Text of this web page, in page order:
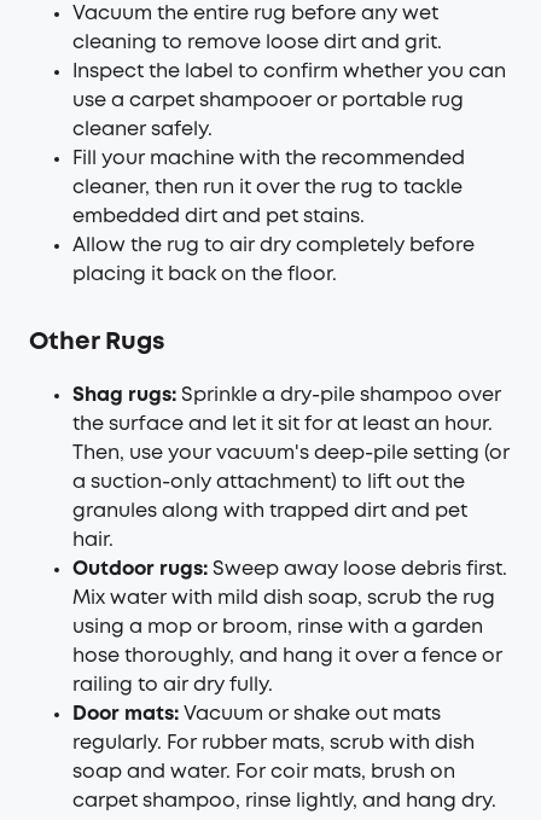
Vacuum the entire rug before any wet
cleaning to remove loose dirt and grit.
Inspect the label to confirm whether you can
use a carpet shampooer or portable rug
cleaner safely.
Fill your machine with the recommended
cleaner, then run it over the rug to tackle
embedded dirt and pet stains.
Allow the rug to air dry completely before
placing it back on the floor.
Other Rugs
Shag rugs: Sprinkle a dry-pile shampoo over
the surface and let it sit for at least an hour.
Then, use your vacuum's deep-pile setting (or
a suction-only attachment) to lift out the
granules along with trapped dirt and pet
hair.
Outdoor rugs: Sweep away loose debris first.
Mix water with mild dish soap, scrub the rug
using a mop or broom, rinse with a garden
hose thoroughly, and hang it over a fence or
railing to air dry fully.
Door mats: Vacuum or shake out mats
regularly. For rubber mats, scrub with dish
soap and water. For coir mats, brush on
carpet shampoo, rinse lightly, and hang dry.